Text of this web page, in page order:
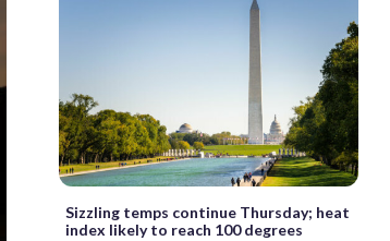
Sizzling temps continue Thursday; heat
index likely to reach 100 degrees